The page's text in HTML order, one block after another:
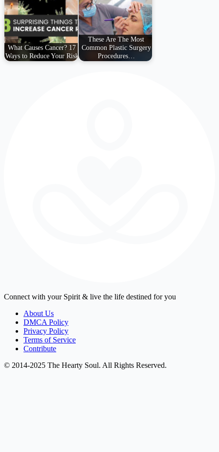
What Causes Cancer? 17
Ways to Reduce Your Risk
These Are The Most
Common Plastic Surgery
Procedures…
Connect with your Spirit & live the life destined for you
About Us
DMCA Policy
Privacy Policy
Terms of Service
Contribute
© 2014-2025 The Hearty Soul. All Rights Reserved.